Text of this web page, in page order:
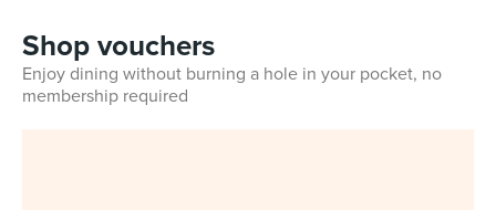
Shop vouchers
Enjoy dining without burning a hole in your pocket, no
membership required